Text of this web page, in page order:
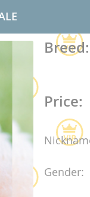
Breed:
Price:
Gender: